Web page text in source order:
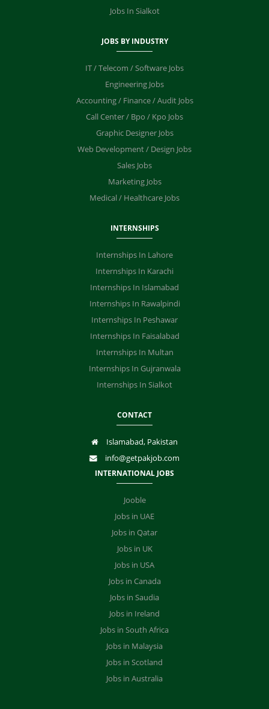
Jobs In Sialkot
JOBS BY INDUSTRY
IT / Telecom / Software Jobs
Engineering Jobs
Accounting / Finance / Audit Jobs
Call Center / Bpo / Kpo Jobs
Graphic Designer Jobs
Web Development / Design Jobs
Sales Jobs
Marketing Jobs
Medical / Healthcare Jobs
INTERNSHIPS
Internships In Lahore
Internships In Karachi
Internships In Islamabad
Internships In Rawalpindi
Internships In Peshawar
Internships In Faisalabad
Internships In Multan
Internships In Gujranwala
Internships In Sialkot
CONTACT
Islamabad, Pakistan
info@getpakjob.com
INTERNATIONAL JOBS
Jooble
Jobs in UAE
Jobs in Qatar
Jobs in UK
Jobs in USA
Jobs in Canada
Jobs in Saudia
Jobs in Ireland
Jobs in South Africa
Jobs in Malaysia
Jobs in Scotland
Jobs in Australia